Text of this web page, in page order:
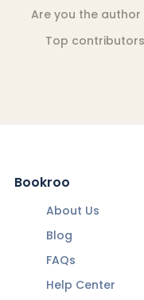
Are you the
Top
Bookroo
About Us
Blog
FAQs
Help Center